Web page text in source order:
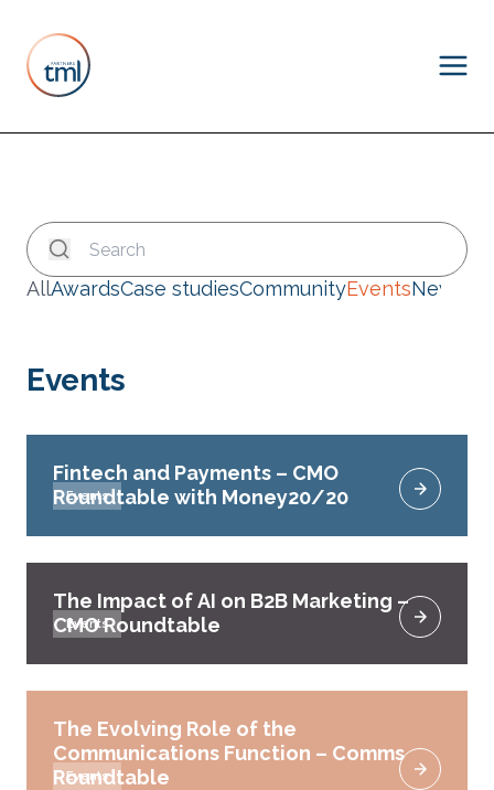
AllAwardsCase studiesCommunityEventsNews
Events
Fintech and Payments – CMO
Roundtable with Money20/20
Events
The Impact of AI on B2B Marketing –
CMO Roundtable
Events
The Evolving Role of the
Communications Function – Comms
Roundtable
Events